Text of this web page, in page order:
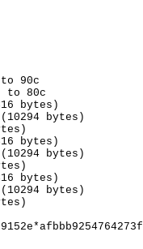
90c
to 80c
bytes)
bytes)
bytes)
bytes)
bytes)
bytes)